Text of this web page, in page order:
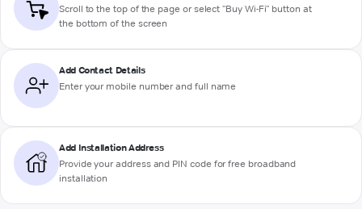
Scroll to the top of the page or select "Buy Wi-Fi" button at
the bottom of the screen
Add Contact Details
Enter your mobile number and full name
Add Installation Address
Provide your address and PIN code for free broadband
installation